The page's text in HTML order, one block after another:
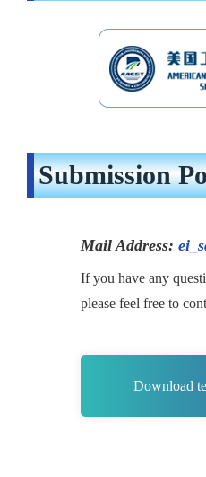
Submission
Mail Address:
If you have any
please feel free to
Download